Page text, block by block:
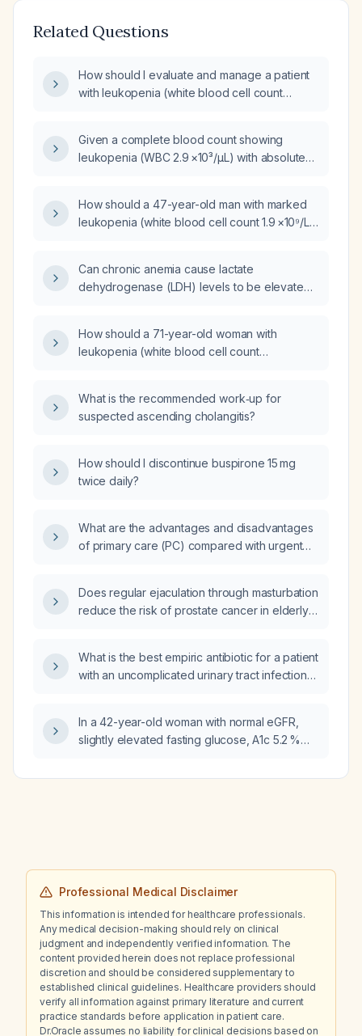
Related Questions
How should I evaluate and manage a patient
with leukopenia (white blood cell count
Given a complete blood count showing
leukopenia (WBC 2.9 ×10³/µL) with absolute
macrocytic anemia (hemoglobin 11.7 g/dL,
MCV 99 fL), what are the appropriate next
How should a 47-year-old man with marked
leukopenia (white blood cell count 1.9 ×10⁹/L),
epigastric pain be evaluated and managed?
Can chronic anemia cause lactate
dehydrogenase (LDH) levels to be elevated
How should a 71-year-old woman with
leukopenia (white blood cell count
red blood cell count (5.20 ×10¹²/L), and mild
thrombocytopenia (platelet count 133 ×10⁹/L)
What is the recommended work‑up for
suspected ascending cholangitis?
How should I discontinue buspirone 15 mg
twice daily?
What are the advantages and disadvantages
of primary care (PC) compared with urgent
Does regular ejaculation through masturbation
reduce the risk of prostate cancer in elderly
What is the best empiric antibiotic for a patient
with an uncomplicated urinary tract infection
In a 42-year-old woman with normal eGFR,
slightly elevated fasting glucose, A1c 5.2 %
this level indicate and how should it be
Professional Medical Disclaimer
This information is intended for healthcare professionals.
Any medical decision-making should rely on clinical
judgment and independently verified information. The
content provided herein does not replace professional
discretion and should be considered supplementary to
established clinical guidelines. Healthcare providers should
verify all information against primary literature and current
practice standards before application in patient care.
Dr.Oracle assumes no liability for clinical decisions based on